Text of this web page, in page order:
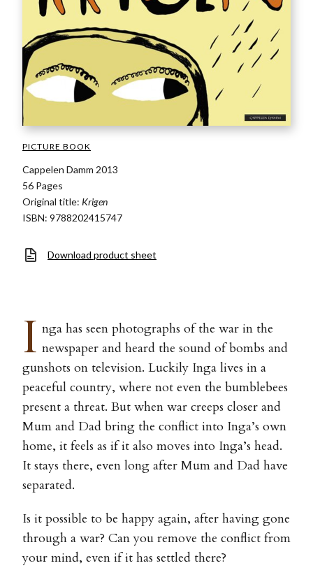
PICTURE BOOK
Cappelen Damm 2013
56 Pages
Original title: Krigen
ISBN: 9788202415747
Download product sheet
I nga has seen photographs of the war in the
newspaper and heard the sound of bombs and
gunshots on television. Luckily Inga lives in a
peaceful country, where not even the bumblebees
present a threat. But when war creeps closer and
Mum and Dad bring the conflict into Inga’s own
home, it feels as if it also moves into Inga’s head.
It stays there, even long after Mum and Dad have
separated.
Is it possible to be happy again, after having gone
through a war? Can you remove the conflict from
your mind, even if it has settled there?